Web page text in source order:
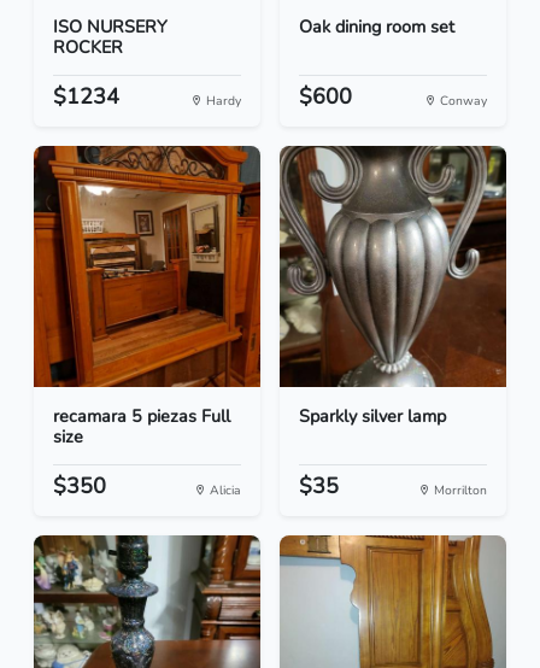
ISO NURSERY
ROCKER
$1234 Hardy
Oak dining room set
$600 Conway
recamara 5 piezas Full
size
$350 Alicia
Sparkly silver lamp
$35 Morrilton